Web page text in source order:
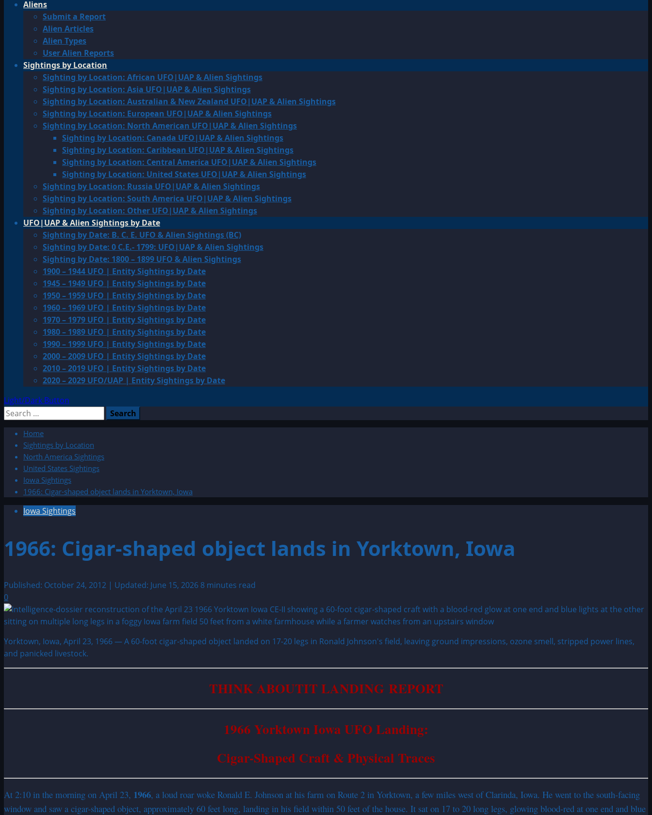
Aliens
Submit a Report
Alien Articles
Alien Types
User Alien Reports
Sightings by Location
Sighting by Location: African UFO|UAP & Alien Sightings
Sighting by Location: Asia UFO|UAP & Alien Sightings
Sighting by Location: Australian & New Zealand UFO|UAP & Alien Sightings
Sighting by Location: European UFO|UAP & Alien Sightings
Sighting by Location: North American UFO|UAP & Alien Sightings
Sighting by Location: Canada UFO|UAP & Alien Sightings
Sighting by Location: Caribbean UFO|UAP & Alien Sightings
Sighting by Location: Central America UFO|UAP & Alien Sightings
Sighting by Location: United States UFO|UAP & Alien Sightings
Sighting by Location: Russia UFO|UAP & Alien Sightings
Sighting by Location: South America UFO|UAP & Alien Sightings
Sighting by Location: Other UFO|UAP & Alien Sightings
UFO|UAP & Alien Sightings by Date
Sighting by Date: B. C. E. UFO & Alien Sightings (BC)
Sighting by Date: 0 C.E.- 1799: UFO|UAP & Alien Sightings
Sighting by Date: 1800 – 1899 UFO & Alien Sightings
1900 – 1944 UFO | Entity Sightings by Date
1945 – 1949 UFO | Entity Sightings by Date
1950 – 1959 UFO | Entity Sightings by Date
1960 – 1969 UFO | Entity Sightings by Date
1970 – 1979 UFO | Entity Sightings by Date
1980 – 1989 UFO | Entity Sightings by Date
1990 – 1999 UFO | Entity Sightings by Date
2000 – 2009 UFO | Entity Sightings by Date
2010 – 2019 UFO | Entity Sightings by Date
2020 – 2029 UFO/UAP | Entity Sightings by Date
Light/Dark Button
Search
Home
Sightings by Location
North America Sightings
United States Sightings
Iowa Sightings
1966: Cigar-shaped object lands in Yorktown, Iowa
Iowa Sightings
1966: Cigar-shaped object lands in Yorktown, Iowa
Published: October 24, 2012 | Updated: June 15, 2026 8 minutes read
0
Yorktown, Iowa, April 23, 1966 — A 60-foot cigar-shaped object landed on 17-20 legs in Ronald Johnson's field, leaving ground impressions, ozone smell, stripped power lines,
and panicked livestock.
THINK ABOUTIT LANDING REPORT
1966 Yorktown Iowa UFO Landing:
Cigar-Shaped Craft & Physical Traces
At 2:10 in the morning on April 23, 1966, a loud roar woke Ronald E. Johnson at his farm on Route 2 in Yorktown, a few miles west of Clarinda, Iowa. He went to the south-facing
window and saw a cigar-shaped object, approximately 60 feet long, landing in his field within 50 feet of the house. It sat on 17 to 20 long legs, glowing blood-red at one end and blue